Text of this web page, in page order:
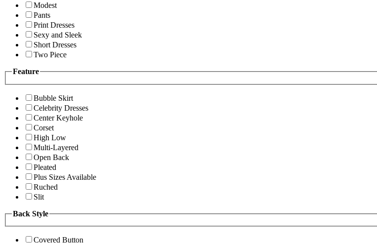
Modest
Pants
Print Dresses
Sexy and Sleek
Short Dresses
Two Piece
Feature
Bubble Skirt
Celebrity Dresses
Center Keyhole
Corset
High Low
Multi-Layered
Open Back
Pleated
Plus Sizes Available
Ruched
Slit
Back Style
Covered Button